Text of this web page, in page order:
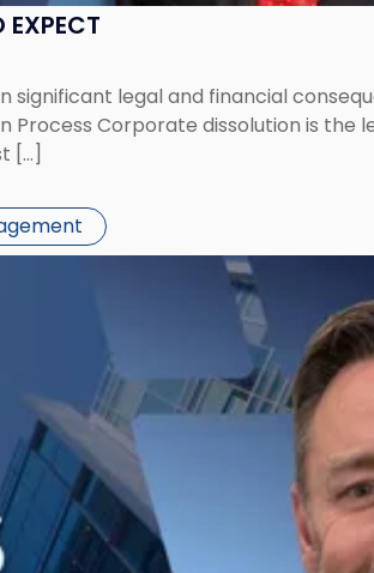
EXPECT
significant legal and financial
Corporate dissolution is the
[…]